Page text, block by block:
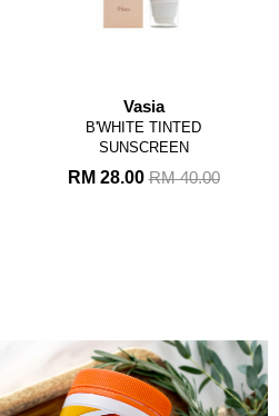
Vasia
B'WHITE TINTED
SUNSCREEN
RM 28.00RM 40.00